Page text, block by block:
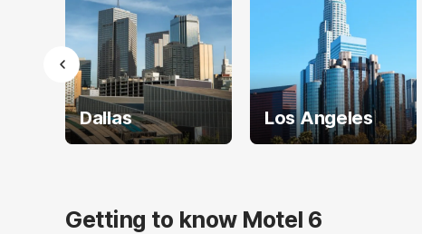
Dallas Los Angeles
Getting to know Motel 6